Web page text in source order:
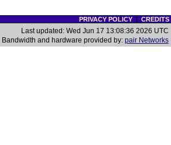
PRIVACY POLICY| CREDITS
Last updated: Wed Jun 17 13:08:36 2026 UTC
Bandwidth and hardware provided by: pair Networks